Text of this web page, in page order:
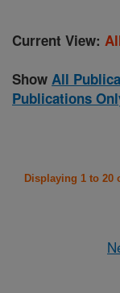
Current View:
Show All
Publications
Displaying 1 to 20